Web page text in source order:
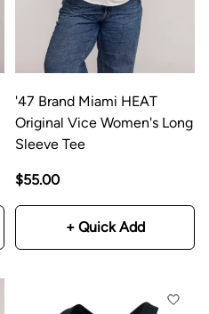
'47 Brand Miami HEAT
Original Vice Women's Long
Sleeve Tee
$55.00
+ Quick Add